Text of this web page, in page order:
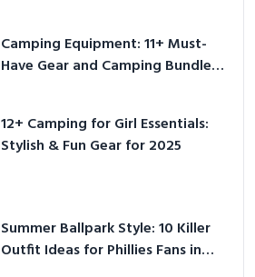
Camping Equipment: 11+ Must-
Have Gear and Camping Bundles
12+ Camping for Girl Essentials:
Stylish & Fun Gear for 2025
Summer Ballpark Style: 10 Killer
Outfit Ideas for Phillies Fans in